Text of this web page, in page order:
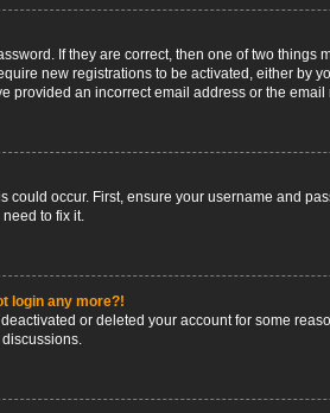
If they are correct, then one of two
new registrations to be activated, either by
provided an incorrect email address or the
could occur. First, ensure your username and
to fix it.
login any more?!
or deleted your account for some